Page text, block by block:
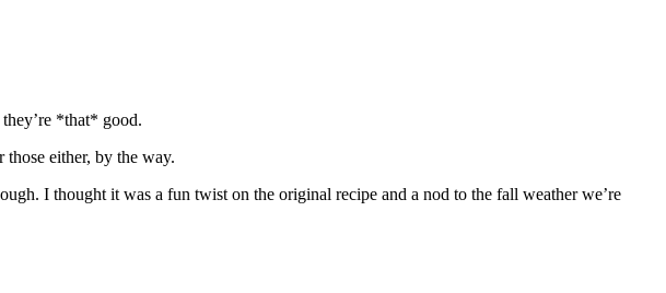
*that* good.
those either, by the way.
I thought it was a fun twist on the original recipe and a nod to the fall weather we’re